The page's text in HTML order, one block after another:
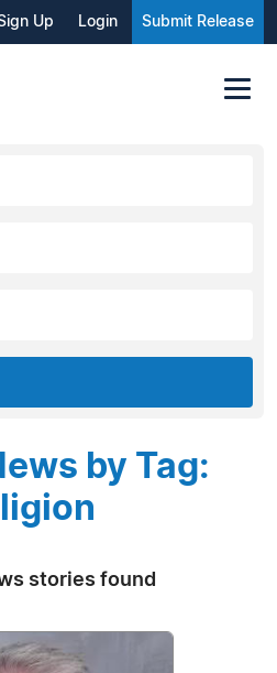
Up Login Submit Release
by Tag:
stories found